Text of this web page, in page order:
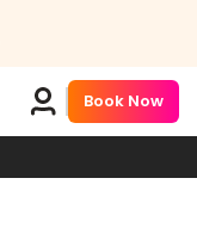
Book Now